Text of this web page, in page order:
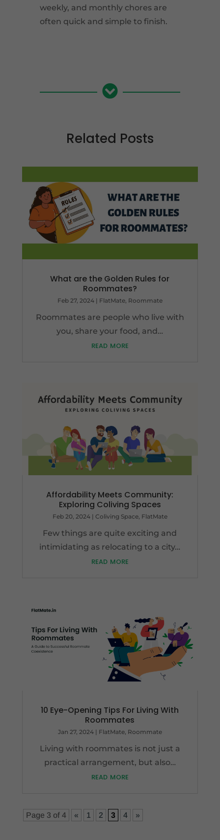
weekly, and monthly chores are
often quick and simple to finish.

Related Posts
What are the Golden Rules for
Roommates?
Feb 27, 2024| FlatMate, Roommate
Roommates are people who live with
you, share your food, and…
read more
Affordability Meets Community:
Exploring Coliving Spaces
Feb 20, 2024| Coliving Space, FlatMate
Few things are quite exciting and
intimidating as relocating to a city…
read more
10 Eye-Opening Tips For Living With
Roommates
Jan 27, 2024| FlatMate, Roommate
Living with roommates is not just a
practical arrangement, but also…
read more
Page 3 of 4 « 1 2 3 4 »